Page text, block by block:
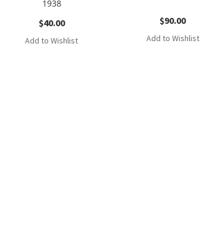
1938
$40.00
Add to Wishlist
$90.00
Add to Wishlist